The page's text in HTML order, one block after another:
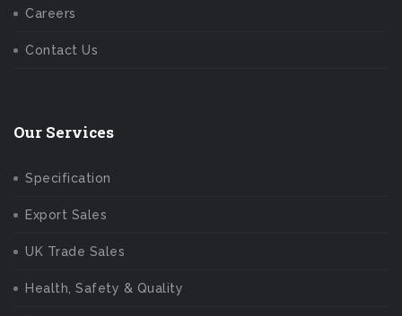
Careers
Contact Us
Our Services
Specification
Export Sales
UK Trade Sales
Health, Safety & Quality